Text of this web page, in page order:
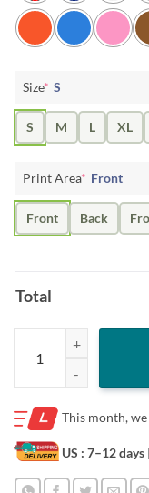
Size* S
S M L XL
Print Area* Front
Front Back
Total
Vladimir Guerrero Jr: I
This month,
US : 7–12 days